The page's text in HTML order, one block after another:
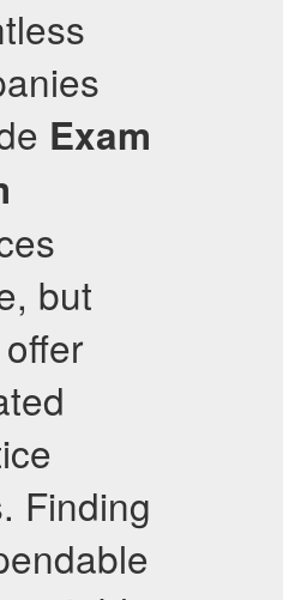
Exam
but
Finding